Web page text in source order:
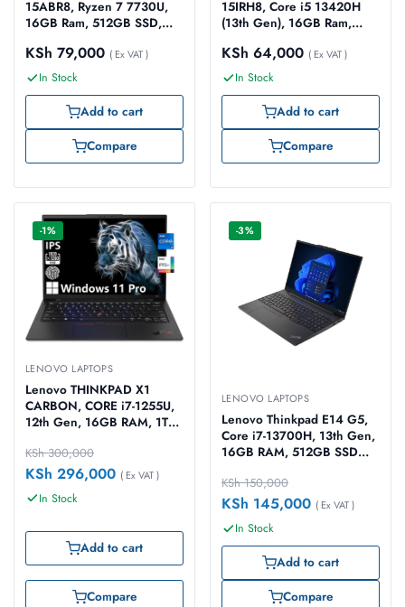
15ABR8, Ryzen 7 7730U,
16GB Ram, 512GB SSD,
(82XM00HCUE)
KSh 79,000 ( Ex VAT )
In Stock
Add to cart
Compare
15IRH8, Core i5 13420H
(13th Gen), 16GB Ram,
(83EM00H8UE)
KSh 64,000 ( Ex VAT )
In Stock
Add to cart
Compare
-1%
LENOVO LAPTOPS
Lenovo THINKPAD X1
CARBON, CORE i7-1255U,
12th Gen, 16GB RAM, 1TB
Black Laptop
KSh300,000
KSh 296,000 ( Ex VAT )
In Stock
Add to cart
Compare
-3%
LENOVO LAPTOPS
Lenovo Thinkpad E14 G5,
Core i7-13700H, 13th Gen,
16GB RAM, 512GB SSD
KSh150,000
KSh 145,000 ( Ex VAT )
In Stock
Add to cart
Compare